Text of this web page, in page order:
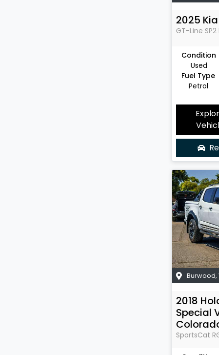
2025 Kia
GT-Line SP2
Condition
Used
Fuel Type
Petrol
Burwood,
2018
Special
SportsCat